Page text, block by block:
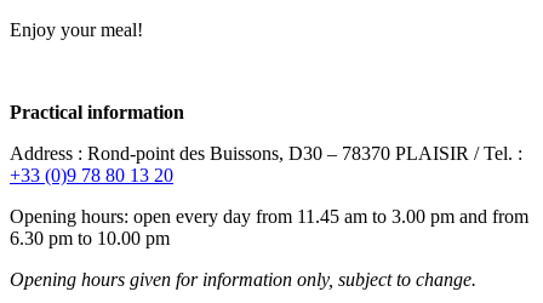
Enjoy your meal!
Practical information
Address : Rond-point des Buissons, D30 – 78370 PLAISIR / Tel. :
+33 (0)9 78 80 13 20
Opening hours: open every day from 11.45 am to 3.00 pm and from
6.30 pm to 10.00 pm
Opening hours given for information only, subject to change.